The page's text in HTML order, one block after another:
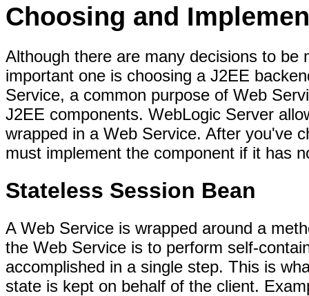
Choosing and
Although there are many decisions to
important one is choosing a J2EE
Service, a common purpose of Web
J2EE components. WebLogic Server
wrapped in a Web Service. After you've
must implement the component if it has
Stateless Session Bean
A Web Service is wrapped around a
the Web Service is to perform self-
accomplished in a single step. This is
state is kept on behalf of the client.